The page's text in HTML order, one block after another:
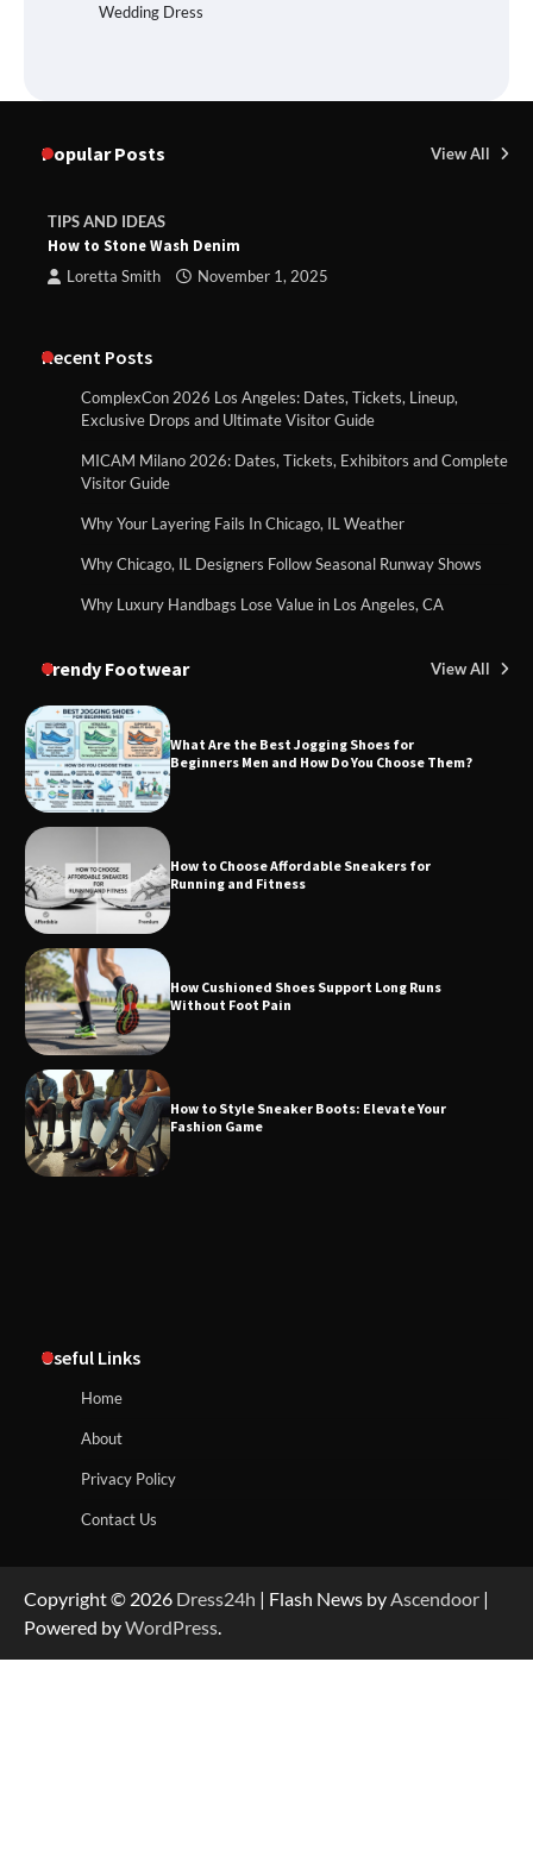
Wedding Dress
Popular Posts View All
TIPS AND IDEAS
How to Stone Wash Denim
Loretta Smith November 1, 2025
Recent Posts
ComplexCon 2026 Los Angeles: Dates, Tickets, Lineup,
Exclusive Drops and Ultimate Visitor Guide
MICAM Milano 2026: Dates, Tickets, Exhibitors and Complete
Visitor Guide
Why Your Layering Fails In Chicago, IL Weather
Why Chicago, IL Designers Follow Seasonal Runway Shows
Why Luxury Handbags Lose Value in Los Angeles, CA
Trendy Footwear View All
What Are the Best Jogging Shoes for
Beginners Men and How Do You Choose Them?
How to Choose Affordable Sneakers for
Running and Fitness
How Cushioned Shoes Support Long Runs
Without Foot Pain
How to Style Sneaker Boots: Elevate Your
Fashion Game
Useful Links
Home
About
Privacy Policy
Contact Us
Copyright © 2026 Dress24h | Flash News by Ascendoor |
Powered byWordPress